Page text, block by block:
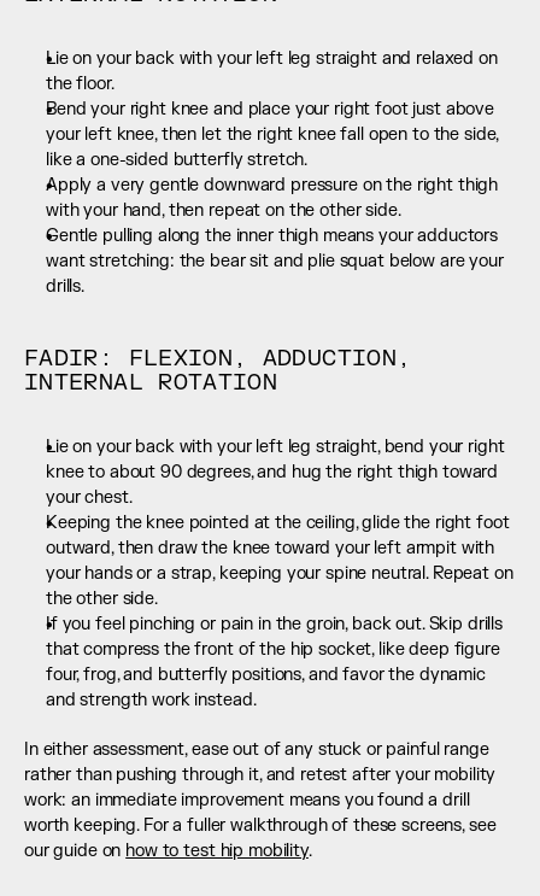
Lie on your back with your left leg straight and relaxed on
the floor.
Bend your right knee and place your right foot just above
your left knee, then let the right knee fall open to the side,
like a one-sided butterfly stretch.
Apply a very gentle downward pressure on the right thigh
with your hand, then repeat on the other side.
Gentle pulling along the inner thigh means your adductors
want stretching: the bear sit and plie squat below are your
drills.
FADIR: FLEXION, ADDUCTION,
INTERNAL ROTATION
Lie on your back with your left leg straight, bend your right
knee to about 90 degrees, and hug the right thigh toward
your chest.
Keeping the knee pointed at the ceiling, glide the right foot
outward, then draw the knee toward your left armpit with
your hands or a strap, keeping your spine neutral. Repeat on
the other side.
If you feel pinching or pain in the groin, back out. Skip drills
that compress the front of the hip socket, like deep figure
four, frog, and butterfly positions, and favor the dynamic
and strength work instead.
In either assessment, ease out of any stuck or painful range
rather than pushing through it, and retest after your mobility
work: an immediate improvement means you found a drill
worth keeping. For a fuller walkthrough of these screens, see
our guide on how to test hip mobility.